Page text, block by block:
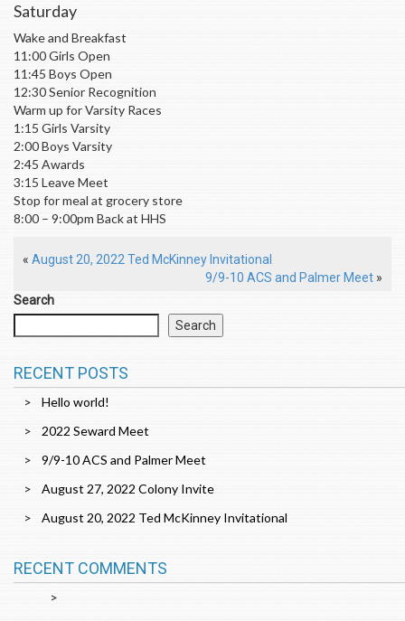
Saturday
Wake and Breakfast
11:00 Girls Open
11:45 Boys Open
12:30 Senior Recognition
Warm up for Varsity Races
1:15 Girls Varsity
2:00 Boys Varsity
2:45 Awards
3:15 Leave Meet
Stop for meal at grocery store
8:00 – 9:00pm Back at HHS
« August 20, 2022 Ted McKinney Invitational
9/9-10 ACS and Palmer Meet »
Search
Search
RECENT POSTS
Hello world!
2022 Seward Meet
9/9-10 ACS and Palmer Meet
August 27, 2022 Colony Invite
August 20, 2022 Ted McKinney Invitational
RECENT COMMENTS